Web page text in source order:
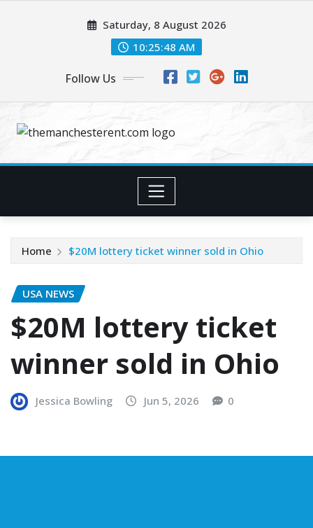
Saturday, 8 August 2026
10:25:49 AM
Follow Us
Home $20M lottery ticket winner sold in Ohio
USA NEWS
$20M lottery ticket
winner sold in Ohio
Jessica Bowling Jun 5, 2026 0